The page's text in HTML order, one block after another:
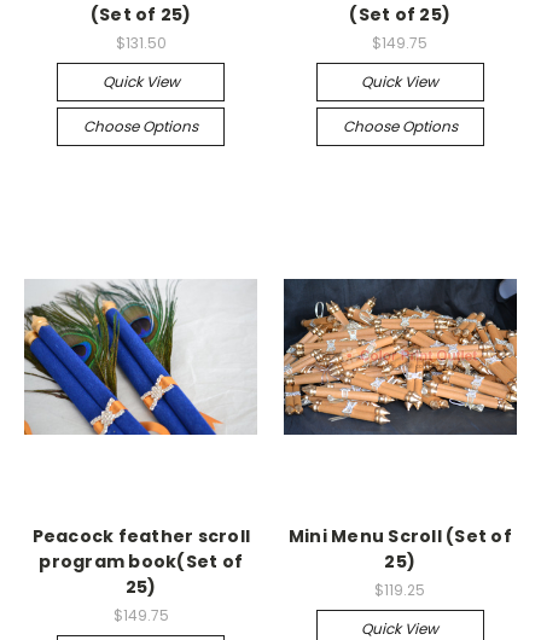
(Set of 25)
$131.50
Quick View
Choose Options
(Set of 25)
$149.75
Quick View
Choose Options
Peacock feather scroll
program book(Set of
25)
$149.75
Mini Menu Scroll (Set of
25)
$119.25
Quick View